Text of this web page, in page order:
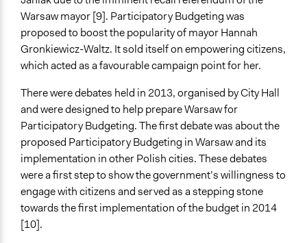
Men
Women
Youth
General Types of Methods
Deliberative and dialogic process
Collaborative approaches
General Types of Tools/Techniques
Manage and/or allocate money or resources
Propose and/or develop policies, ideas, and
recommendations
Facilitate dialogue, discussion, and/or deliberation
Legality
Warsaw mayor [9]. Participatory Budgeting was
proposed to boost the popularity of mayor Hannah
Gronkiewicz-Waltz. It sold itself on empowering citizens,
which acted as a favourable campaign point for her.
There were debates held in 2013, organised by City Hall
and were designed to help prepare Warsaw for
Participatory Budgeting. The first debate was about the
proposed Participatory Budgeting in Warsaw and its
implementation in other Polish cities. These debates
were a first step to show the government’s willingness to
engage with citizens and served as a stepping stone
towards the first implementation of the budget in 2014
[10].